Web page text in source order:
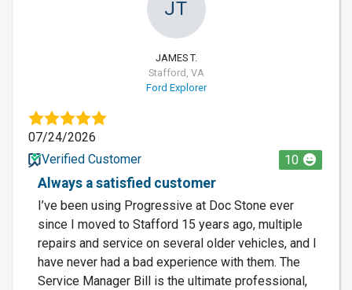
JT
JAMES T.
Stafford, VA
Ford Explorer
07/24/2026
Verified Customer
10
Always a satisfied customer
I’ve been using Progressive at Doc Stone ever
since I moved to Stafford 15 years ago, multiple
repairs and service on several older vehicles, and I
have never had a bad experience with them. The
Service Manager Bill is the ultimate professional,